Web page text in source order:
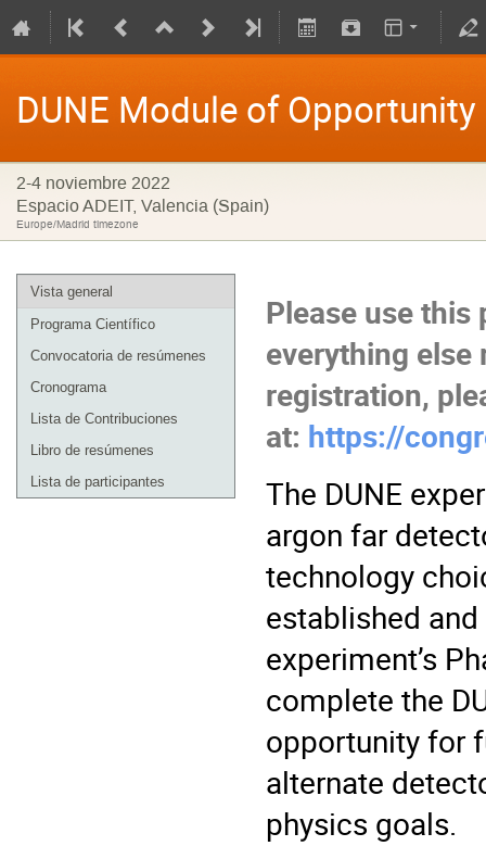
DUNE Module of
2-4 noviembre 2022
Espacio ADEIT, Valencia (Spain)
Europe/Madrid timezone
Vista general
Programa Científico
Convocatoria de resúmenes
Cronograma
Lista de Contribuciones
Libro de resúmenes
Lista de participantes
Please use
everything
registration,
at: https://
The DUNE
argon far
technology
established
experiment’s
complete the
opportunity for
alternate
physics goals.